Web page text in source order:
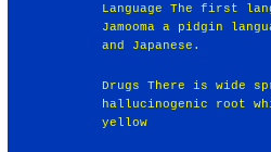
Language The first
Jamooma a pidgin
and Japanese.
Drugs There is wide
hallucinogenic root
yellow